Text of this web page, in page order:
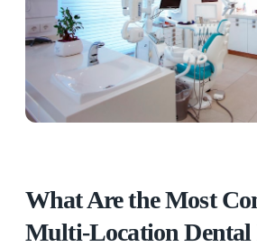
What Are the Most
Multi-Location